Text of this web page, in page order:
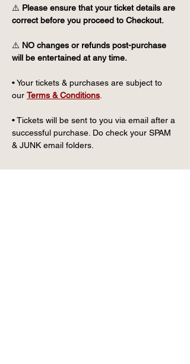
⚠️ Please ensure that your ticket details are
correct before you proceed to Checkout.
⚠️ NO changes or refunds post-purchase
will be entertained at any time.
• Your tickets & purchases are subject to
our Terms & Conditions
• Tickets will be sent to you via email after a
successful purchase. Do check your SPAM
& JUNK email folders.